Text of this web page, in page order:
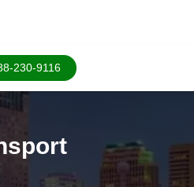
230-9116